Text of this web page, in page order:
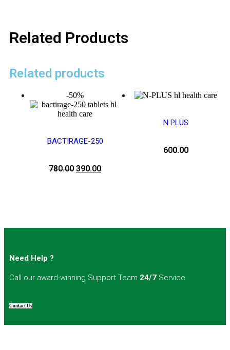
Related Products
Related products
-50%
BACTIRAGE-250
780.00 390.00
N PLUS
600.00
Need Help ?
Call our award-winning Support Team 24/7 Service
Contact Us